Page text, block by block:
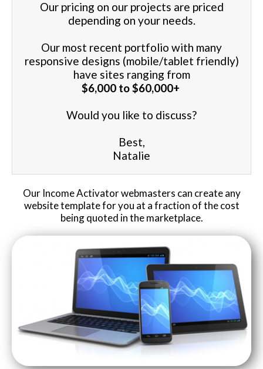
Website Login & Suppoprt
Credit Card Entry
Our pricing on our projects are priced
depending on your needs.
Our most recent portfolio with many
responsive designs (mobile/tablet friendly)
have sites ranging from
$6,000 to $60,000+
Would you like to discuss?
Best,
Natalie
Our Income Activator webmasters can create any
website template for you at a fraction of the cost
being quoted in the marketplace.